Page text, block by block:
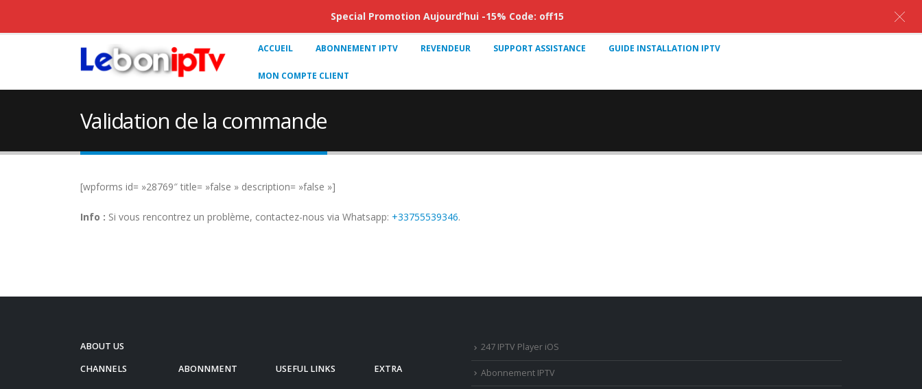
ACCUEIL ABONNEMENT IPTV REVENDEUR SUPPORT ASSISTANCE GUIDE INSTALLATION IPTV
MON COMPTE CLIENT
Validation de la commande
[wpforms id= »28769″ title= »false » description= »false »]
Info : Si vous rencontrez un problème, contactez-nous via Whatsapp: +33755539346.
ABOUT US
CHANNELS
ABONNMENT USEFUL LINKS EXTRA
247 IPTV Player iOS
Abonnement IPTV
Special Promotion Aujourd’hui -15% Code: off15